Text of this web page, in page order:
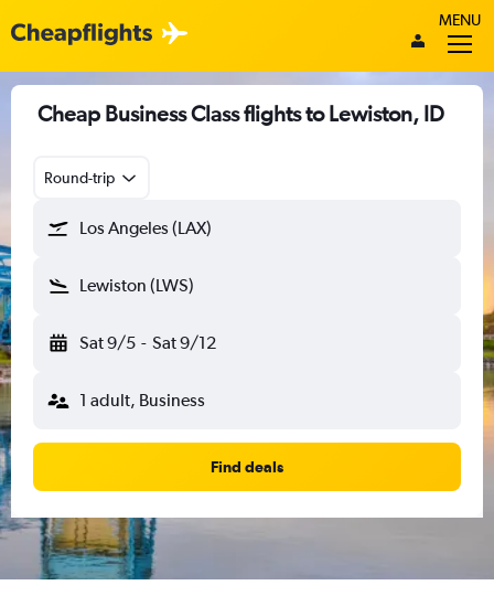
MENU
Cheap Business Class flights to Lewiston, ID
Round-trip
Los Angeles (LAX)
Lewiston (LWS)
Sat 9/5 - Sat 9/12
1 adult, Business
Find deals